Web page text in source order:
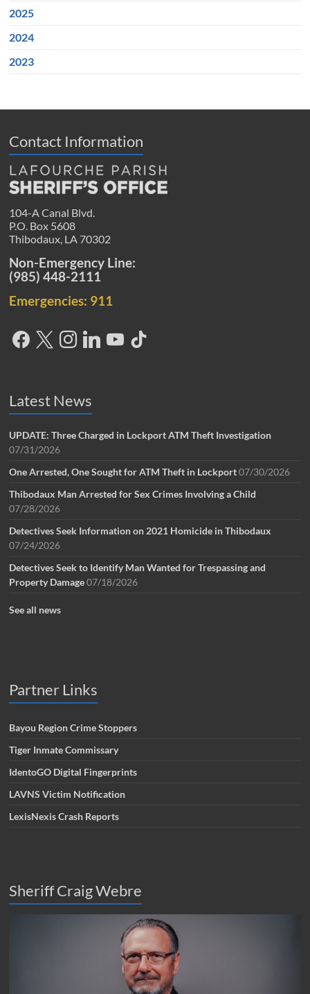
2025
2024
2023
Contact Information
104-A Canal Blvd.
P.O. Box 5608
Thibodaux, LA 70302
Non-Emergency Line:
(985) 448-2111
Emergencies: 911
Latest News
UPDATE: Three Charged in Lockport ATM Theft Investigation
07/31/2026
One Arrested, One Sought for ATM Theft in Lockport 07/30/2026
Thibodaux Man Arrested for Sex Crimes Involving a Child
07/28/2026
Detectives Seek Information on 2021 Homicide in Thibodaux
07/24/2026
Detectives Seek to Identify Man Wanted for Trespassing and
Property Damage 07/18/2026
See all news
Partner Links
Bayou Region Crime Stoppers
Tiger Inmate Commissary
IdentoGO Digital Fingerprints
LAVNS Victim Notification
LexisNexis Crash Reports
Sheriff Craig Webre